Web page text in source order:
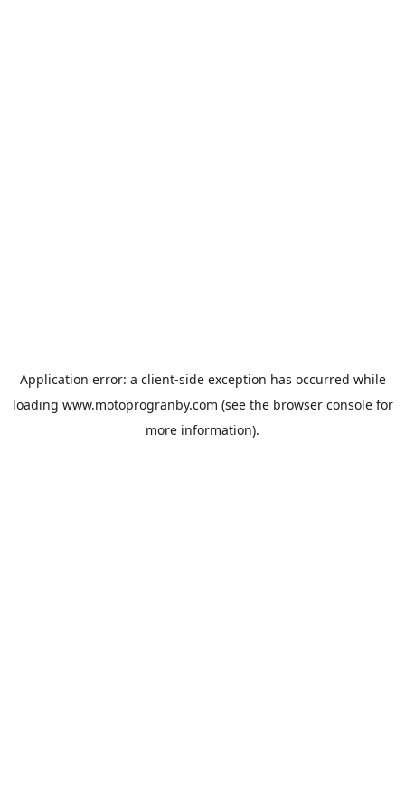
Application error: a client-side exception has occurred while
loading www.motoprogranby.com (see the browser consolefor
more information).